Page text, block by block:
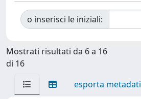
o inserisci le iniziali:
Mostrati risultati da 6 a 16
di 16
esporta metadati